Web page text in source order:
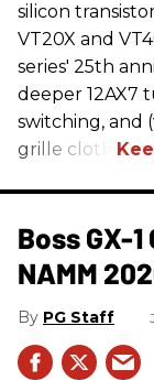
silicon
VT20X and
series' 25th
deeper 12AX7
switching, and
grille cloth.
Boss GX-
NAMM
PG Staff